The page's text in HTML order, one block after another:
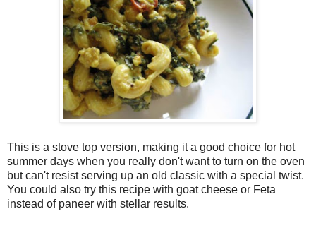
This is a stove top version, making it a good choice for hot
summer days when you really don't want to turn on the oven
but can't resist serving up an old classic with a special twist.
You could also try this recipe with goat cheese or Feta
instead of paneer with stellar results.